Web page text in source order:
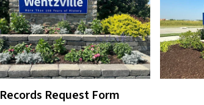
Records Request Form